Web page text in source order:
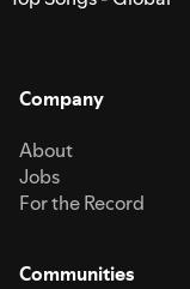
Company
About
Jobs
For the Record
Communities